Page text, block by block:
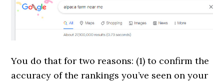
You do that for two reasons: (1) to confirm the
accuracy of the rankings you’ve seen on your